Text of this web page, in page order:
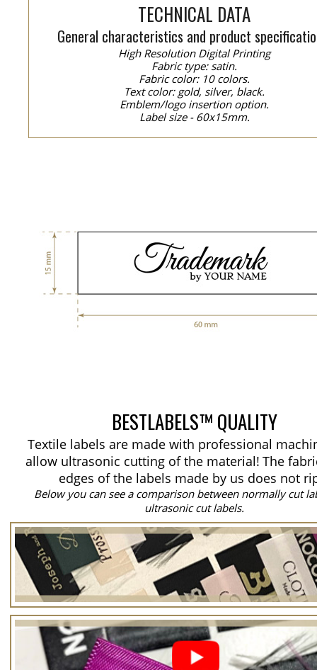
TECHNICAL DATA
General characteristics and product
High Resolution Digital Printing
Fabric type: satin.
Fabric color: 10 colors.
Text color: gold, silver, black.
Emblem/logo insertion option.
Label size - 60x15mm.
BESTLABELS™ QUALITY
Textile labels are made with professional
allow ultrasonic cutting of the material! The
edges of the labels made by us does not
Below you can see a comparison between normally cut
ultrasonic cut labels.